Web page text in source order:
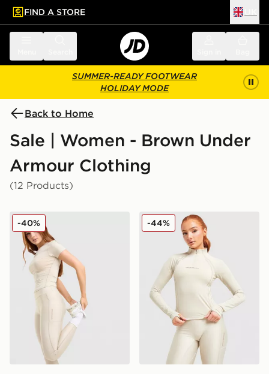
main content
Skip footer
FIND A STORE
SUMMER-READY FOOTWEAR
HOLIDAY MODE
Back to Home
Sale | Women - Brown Under
Armour Clothing
(12 Products)
Under Armour Luxe Leggings
-40% Under Armour Luxe 1/4
-44%